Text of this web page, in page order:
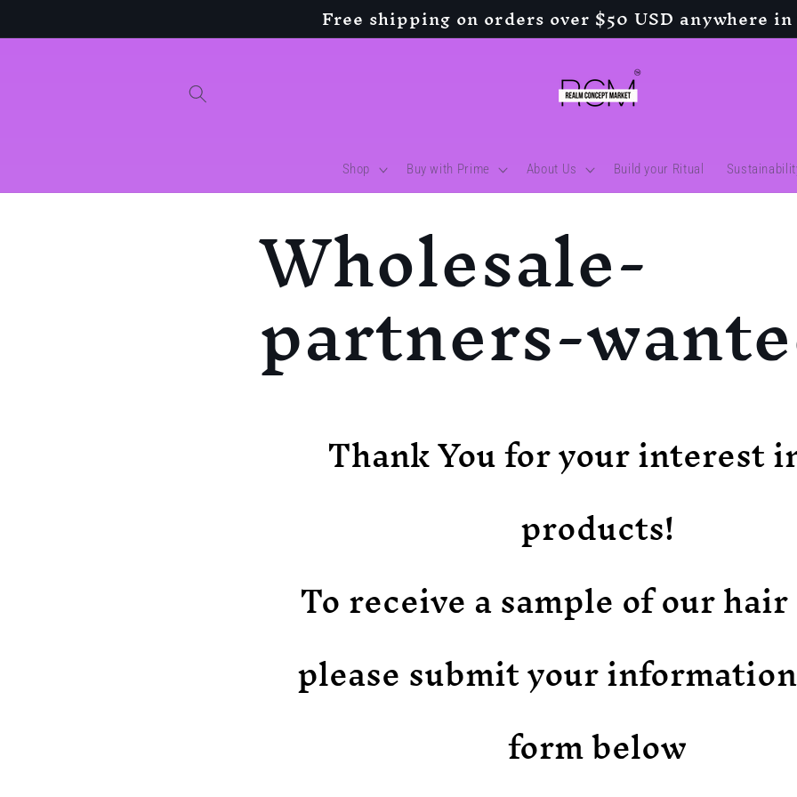
Free shipping on orders over $50 USD anywhere
Shop Buy with Prime About Us Build your Ritual
Wholesale-
partners-
Thank You for your interest
products!
To receive a sample of our
please submit your
form below